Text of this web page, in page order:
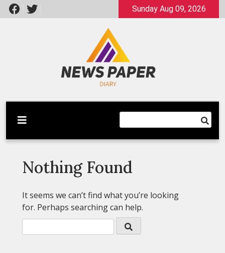
Skip
to
Sunday Aug 09, 2026
Newspaper Dairy
Latest News
Nothing Found
It seems we can’t find what you’re looking
for. Perhaps searching can help.